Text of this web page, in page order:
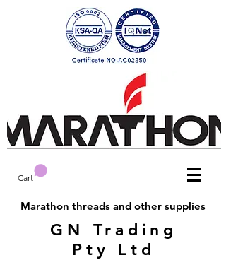
Cart
Marathon threads and other supplies
GN Trading
Pty Ltd